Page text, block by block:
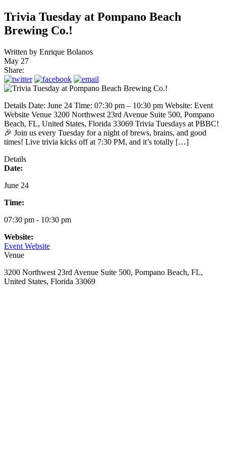
Trivia Tuesday at Pompano Beach
Brewing Co.!
Written by Enrique Bolanos
May 27
Share:
Details Date: June 24 Time: 07:30 pm – 10:30 pm Website: Event
Website Venue 3200 Northwest 23rd Avenue Suite 500, Pompano
Beach, FL, United States, Florida 33069 Trivia Tuesdays at PBBC!
🎉 Join us every Tuesday for a night of brews, brains, and good
times! Live trivia kicks off at 7:30 PM, and it’s totally […]
Details
Date:
June 24
Time:
07:30 pm - 10:30 pm
Website:
Event Website
Venue
3200 Northwest 23rd Avenue Suite 500, Pompano Beach, FL,
United States, Florida 33069